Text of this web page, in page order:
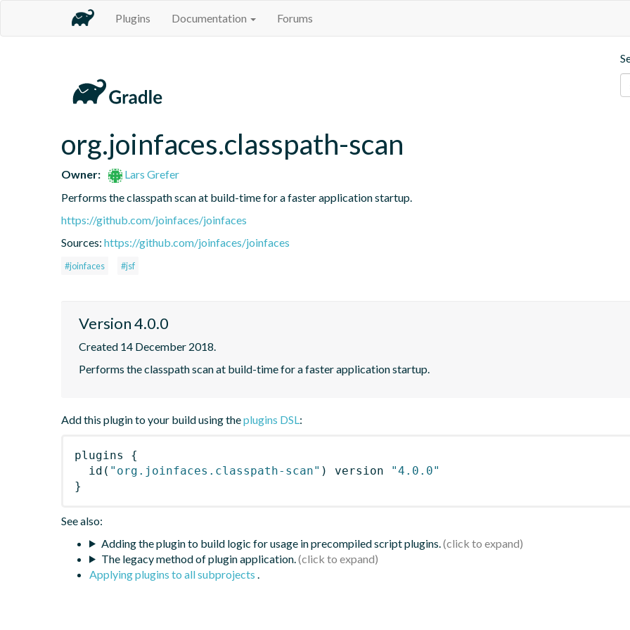
Plugins Documentation Forums
org.joinfaces.classpath-scan
Owner:
Lars Grefer
Performs the classpath scan at build-time for a faster application startup.
https://github.com/joinfaces/joinfaces
Sources: https://github.com/joinfaces/joinfaces
#joinfaces #jsf
Version 4.0.0
Created 14 December 2018.
Performs the classpath scan at build-time for a faster application startup.
Add this plugin to your build using theplugins DSL:
plugins
{
id ( "org.joinfaces.classpath-scan" ) version
"4.0.0"
}
See also:
Adding the plugin to build logic for usage in precompiled script plugins.
The legacy method of plugin application.
Applying plugins to all subprojects .